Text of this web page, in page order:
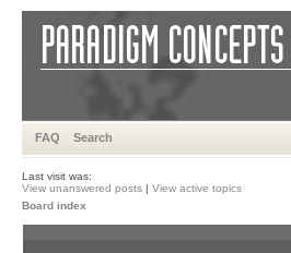
FAQ Search
Last visit was:
View unanswered posts | View active topics
Board index